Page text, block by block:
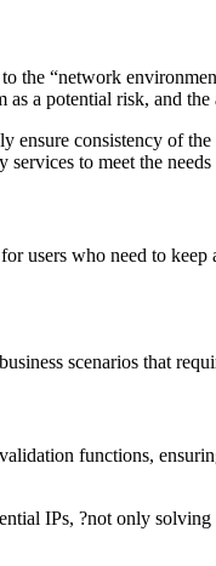
the “network
a potential risk, and
consistency of
to meet the needs
users who need to keep
scenarios that
functions,
IPs, ?not only